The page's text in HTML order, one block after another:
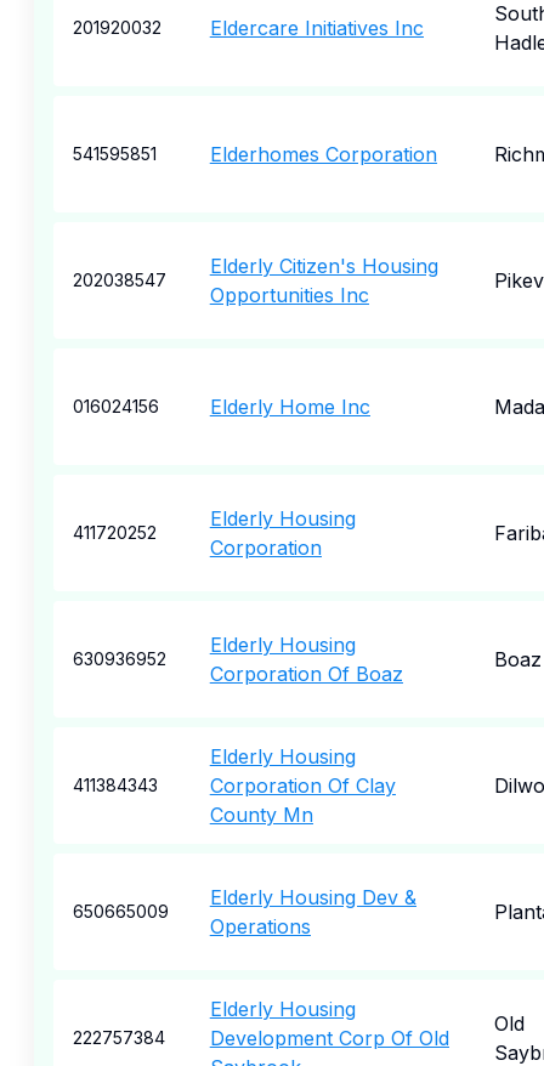
201920032 Eldercare Initiatives Inc
541595851 Elderhomes Corporation
202038547
Elderly Citizen's Housing
Opportunities Inc
016024156 Elderly Home Inc
411720252
Elderly Housing
Corporation
630936952
Elderly Housing
Corporation Of Boaz
Boaz
411384343
Elderly Housing
Corporation Of Clay
County Mn
650665009
Elderly Housing Dev &
Operations
222757384
Elderly Housing
Development Corp Of Old
Old